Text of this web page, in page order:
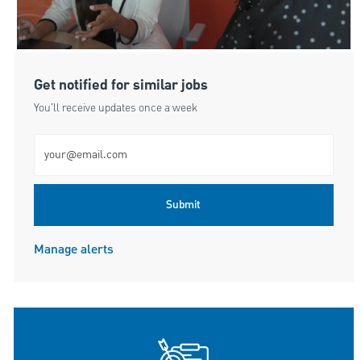
Get notified for similar jobs
You'll receive updates once a week
Submit
Manage alerts